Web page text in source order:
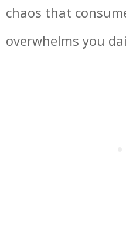
chaos that
overwhelms you